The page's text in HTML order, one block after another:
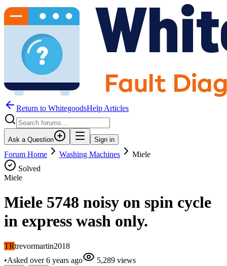
Return to WhitegoodsHelp Articles
Ask a Question Sign in
Forum Home Washing Machines
Miele
Solved
Miele
Miele 5748 noisy on spin cycle
in express wash only.
TRtrevormartin2018
•Asked over 6 years ago 5,289 views